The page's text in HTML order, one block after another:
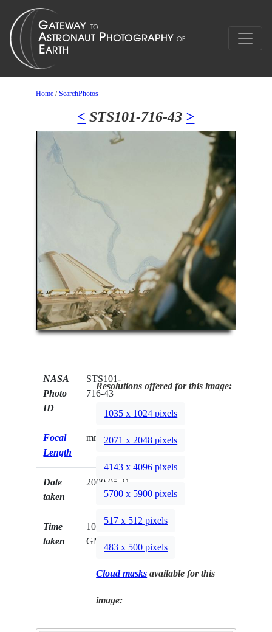
Home /SearchPhotos
< STS101-716-43 >
NASA
Photo
ID
STS101-
716-43
Focal
Length
mm
Date
taken
2000.05.21
Time
taken
10:53:16
GMT
Resolutions offered for this image:
1035 x 1024 pixels
2071 x 2048 pixels
4143 x 4096 pixels
5700 x 5900 pixels
517 x 512 pixels
483 x 500 pixels
Cloud masks available for this
image: